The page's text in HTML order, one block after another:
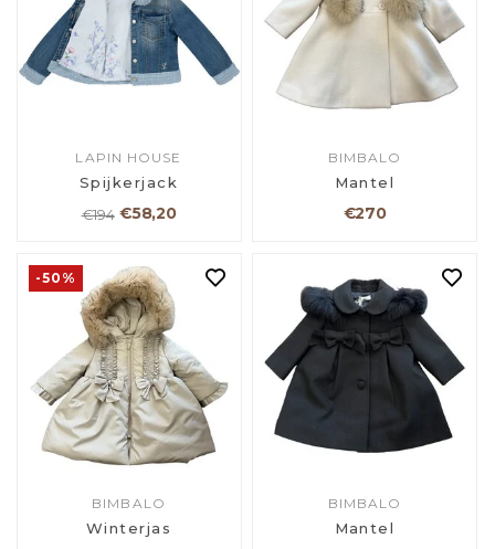
LAPIN HOUSE
Spijkerjack
€194 €58,20
BIMBALO
Mantel
€270
-50%
BIMBALO
Winterjas
BIMBALO
Mantel